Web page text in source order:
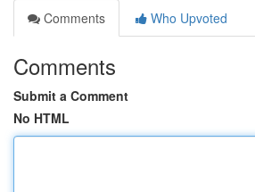
Comments
Who Upvoted
Comments
Submit a Comment
No HTML